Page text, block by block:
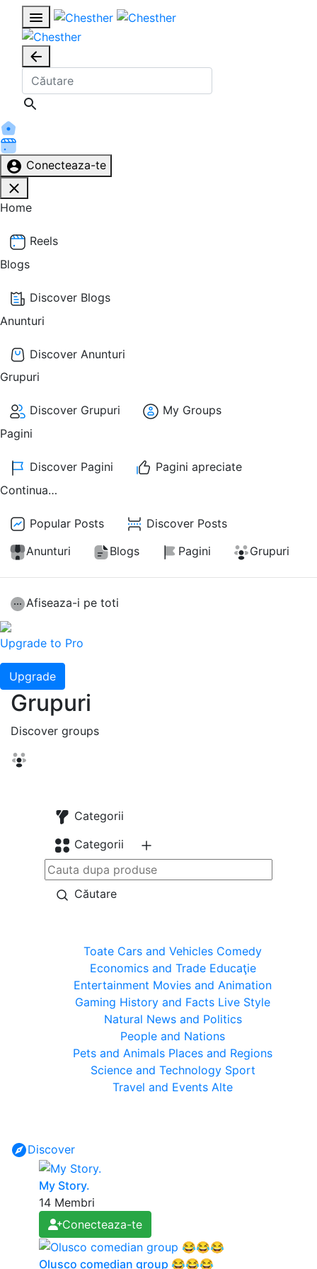
Conecteaza-te
Home
Reels
Blogs
Discover Blogs
Anunturi
Discover Anunturi
Grupuri
Discover Grupuri
My Groups
Pagini
Discover Pagini
Pagini apreciate
Continua…
Popular Posts
Discover Posts
Anunturi
Blogs Pagini Grupuri
Afiseaza-i pe toti
Upgrade to Pro
Upgrade
Grupuri
Discover groups
Categorii
Categorii
Căutare
Toate Cars and Vehicles Comedy
Economics and Trade Educaţie
Entertainment Movies and Animation
Gaming History and Facts Live Style
Natural News and Politics
People and Nations
Pets and Animals Places and Regions
Science and Technology Sport
Travel and Events Alte
Discover
My Story.
14 Membri
Conecteaza-te
Olusco comedian group 😂😂😂